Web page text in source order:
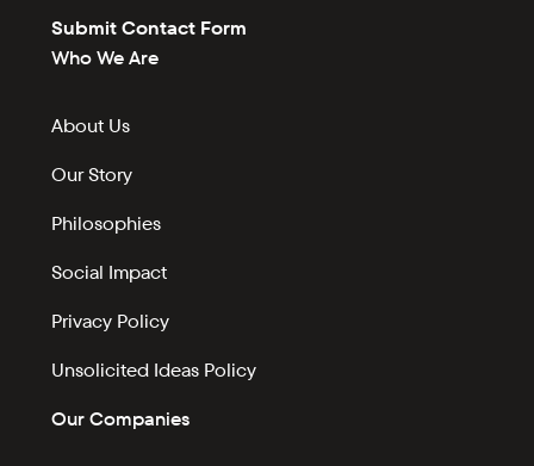
Submit Contact Form
Who We Are
About Us
Our Story
Philosophies
Social Impact
Privacy Policy
Unsolicited Ideas Policy
Our Companies